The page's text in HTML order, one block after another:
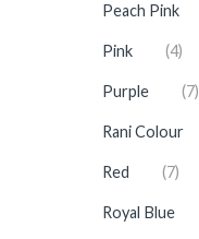
Peach Pink
Pink (4)
Purple (7)
Rani Colour
Red (7)
Royal Blue